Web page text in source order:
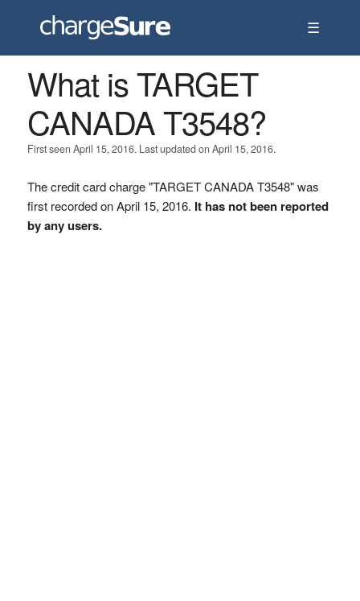
☰
What is TARGET
CANADA T3548?
First seen April 15, 2016. Last updated on April 15, 2016.
The credit card charge "TARGET CANADA T3548" was
first recorded on April 15, 2016. It has not been reported
by any users.